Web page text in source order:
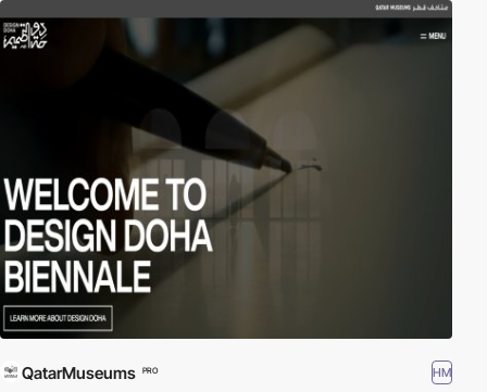
QatarMuseums PRO HM